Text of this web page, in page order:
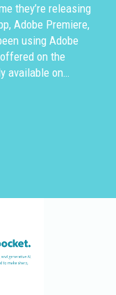
they’re releasing
Adobe Premiere,
using Adobe
on the
on…